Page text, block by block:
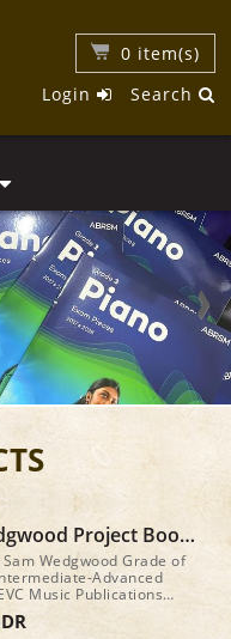
0 item(s)
Search
Login
Project Book
along tracks to
Wedgwood Grade of
Advanced
Music Publications
Pop & Rock
of Publication: 2017